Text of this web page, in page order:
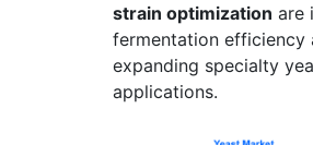
strain optimization are
fermentation efficiency
expanding specialty
applications.